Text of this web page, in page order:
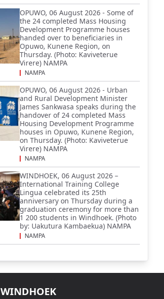
OPUWO, 06 August 2026 - Some of
the 24 completed Mass Housing
Development Programme houses
handed over to beneficiaries in
Opuwo, Kunene Region, on
Thursday. (Photo: Kaviveterue
Virere) NAMPA
NAMPA
OPUWO, 06 August 2026 - Urban
and Rural Development Minister
James Sankwasa speaks during the
handover of 24 completed Mass
Housing Development Programme
houses in Opuwo, Kunene Region,
on Thursday. (Photo: Kaviveterue
Virere) NAMPA
NAMPA
WINDHOEK, 06 August 2026 –
International Training College
Lingua celebrated its 25th
anniversary on Thursday during a
graduation ceremony for more than
1 200 students in Windhoek. (Photo
by: Uakutura Kambaekua) NAMPA
NAMPA
WINDHOEK